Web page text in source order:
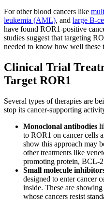
For other blood cancers like
leukemia (AML), and large B-
have found ROR1-positive
studies suggest that targeting
needed to know how well these
Clinical Trial
Target ROR1
Several types of therapies are
stop its cancer-supporting
Monoclonal antibodies
to ROR1 on cancer cells
show this approach may
other treatments like
promoting protein, BCL-
Small molecule
designed to enter cancer
inside. These are
whose cancers resist